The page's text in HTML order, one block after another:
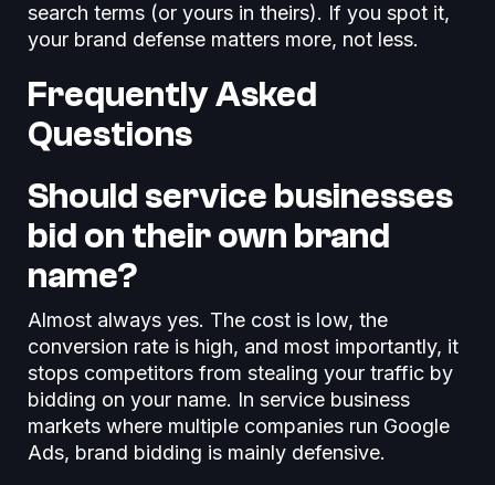
search terms (or yours in theirs). If you spot it,
your brand defense matters more, not less.
Frequently Asked
Questions
Should service businesses
bid on their own brand
name?
Almost always yes. The cost is low, the
conversion rate is high, and most importantly, it
stops competitors from stealing your traffic by
bidding on your name. In service business
markets where multiple companies run Google
Ads, brand bidding is mainly defensive.